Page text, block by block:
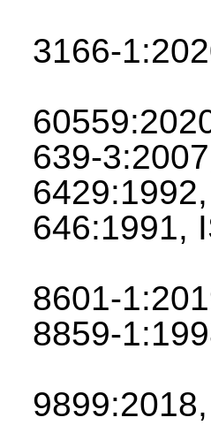
3166-
639-
646:1991,
8601-
8859-